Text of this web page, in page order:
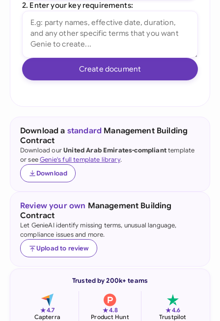
2. Enter your key requirements:
Create document
Download a standard Management Building
Contract
Download ourUnited Arab Emirates-complianttemplate
or seeGenie's full template library.
Download
Review your own Management Building
Contract
Let GenieAI identify missing terms, unusual language,
compliance issues and more.
Upload to review
Trusted by 200k+ teams
★4.7
Capterra
★4.8
Product Hunt
★4.6
Trustpilot